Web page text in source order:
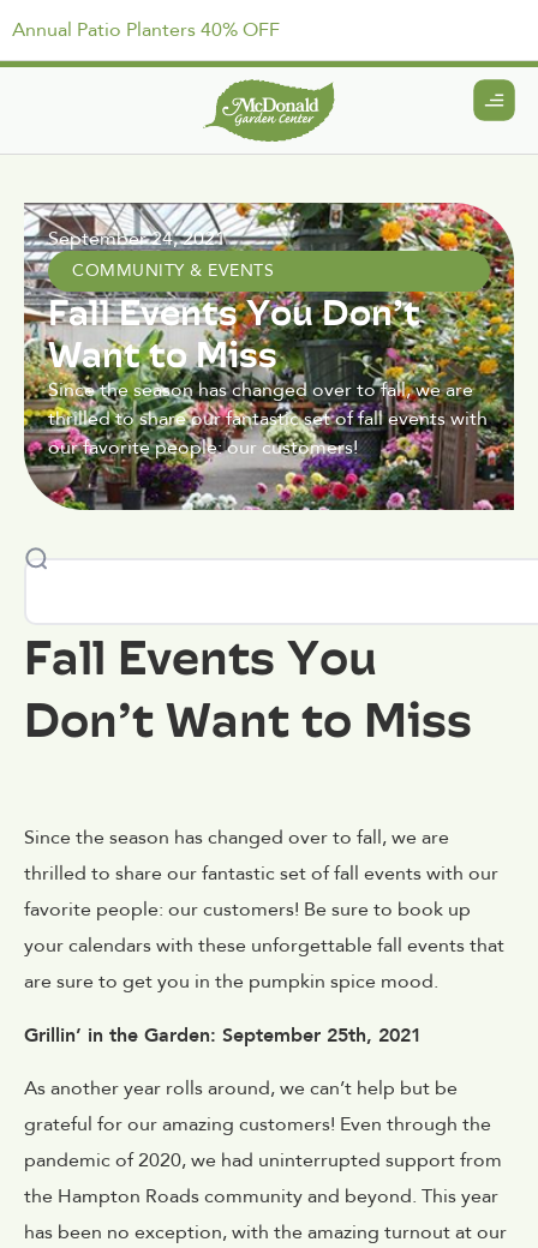
Annual Patio Planters 40% OFF
September 24, 2021
COMMUNITY & EVENTS
Fall Events You Don’t
Want to Miss
Since the season has changed over to fall, we are
thrilled to share our fantastic set of fall events with
our favorite people: our customers!
Fall Events You
Don’t Want to Miss
Since the season has changed over to fall, we are
thrilled to share our fantastic set of fall events with our
favorite people: our customers! Be sure to book up
your calendars with these unforgettable fall events that
are sure to get you in the pumpkin spice mood.
Grillin’ in the Garden: September 25th, 2021
As another year rolls around, we can’t help but be
grateful for our amazing customers! Even through the
pandemic of 2020, we had uninterrupted support from
the Hampton Roads community and beyond. This year
has been no exception, with the amazing turnout at our